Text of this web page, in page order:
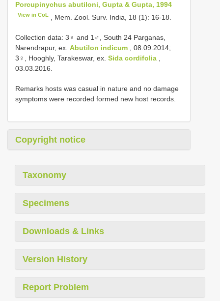
Porcupinychus abutiloni, Gupta & Gupta, 1994
View in CoL , Mem. Zool. Surv. India, 18 (1): 16-18.
Collection data: 3♀ and 1♂, South 24 Parganas,
Narendrapur, ex. Abutilon indicum , 08.09.2014;
3♀, Hooghly, Tarakeswar, ex. Sida cordifolia
03.03.2016.
Remarks hosts was casual in nature and no damage
symptoms were recorded formed new host records.
Copyright notice
Taxonomy
Specimens
Downloads & Links
Version History
Report Problem